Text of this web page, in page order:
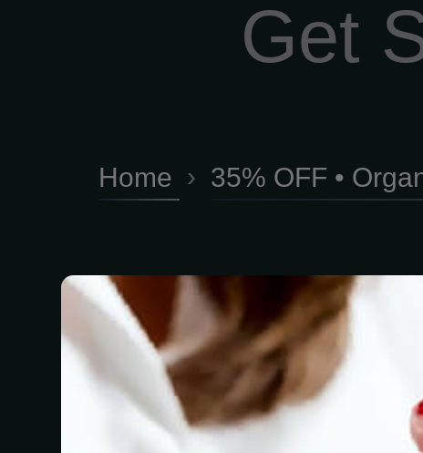
Get
Home › 35% OFF •